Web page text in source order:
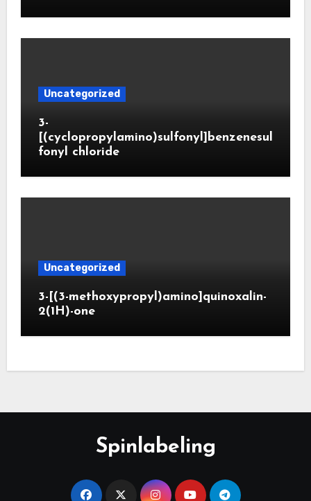
Uncategorized
3-
[(cyclopropylamino)sulfonyl]benzenesul
fonyl chloride
Uncategorized
3-[(3-methoxypropyl)amino]quinoxalin-
2(1H)-one
Spinlabeling